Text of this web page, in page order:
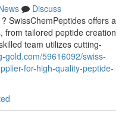
Discuss
SwissChemPeptides offers a
from tailored peptide creation
team utilizes cutting-
gold.com/59616092/swiss-
for-high-quality-peptide-